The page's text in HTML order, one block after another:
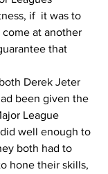
if  it was to
at another
that
Derek Jeter
been given the
League
well enough to
both had to
hone their skills,